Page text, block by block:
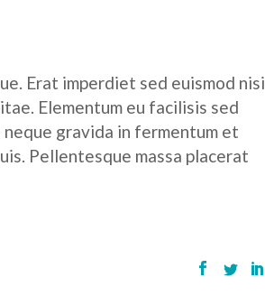
Erat imperdiet sed euismod nisi
Elementum eu facilisis sed
gravida in fermentum et
Pellentesque massa placerat